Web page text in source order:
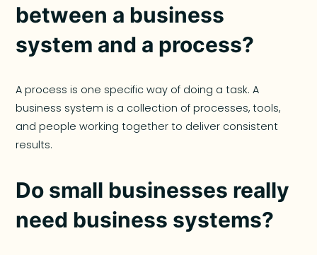
between a business
system and a process?
A process is one specific way of doing a task. A
business system is a collection of processes, tools,
and people working together to deliver consistent
results.
Do small businesses really
need business systems?